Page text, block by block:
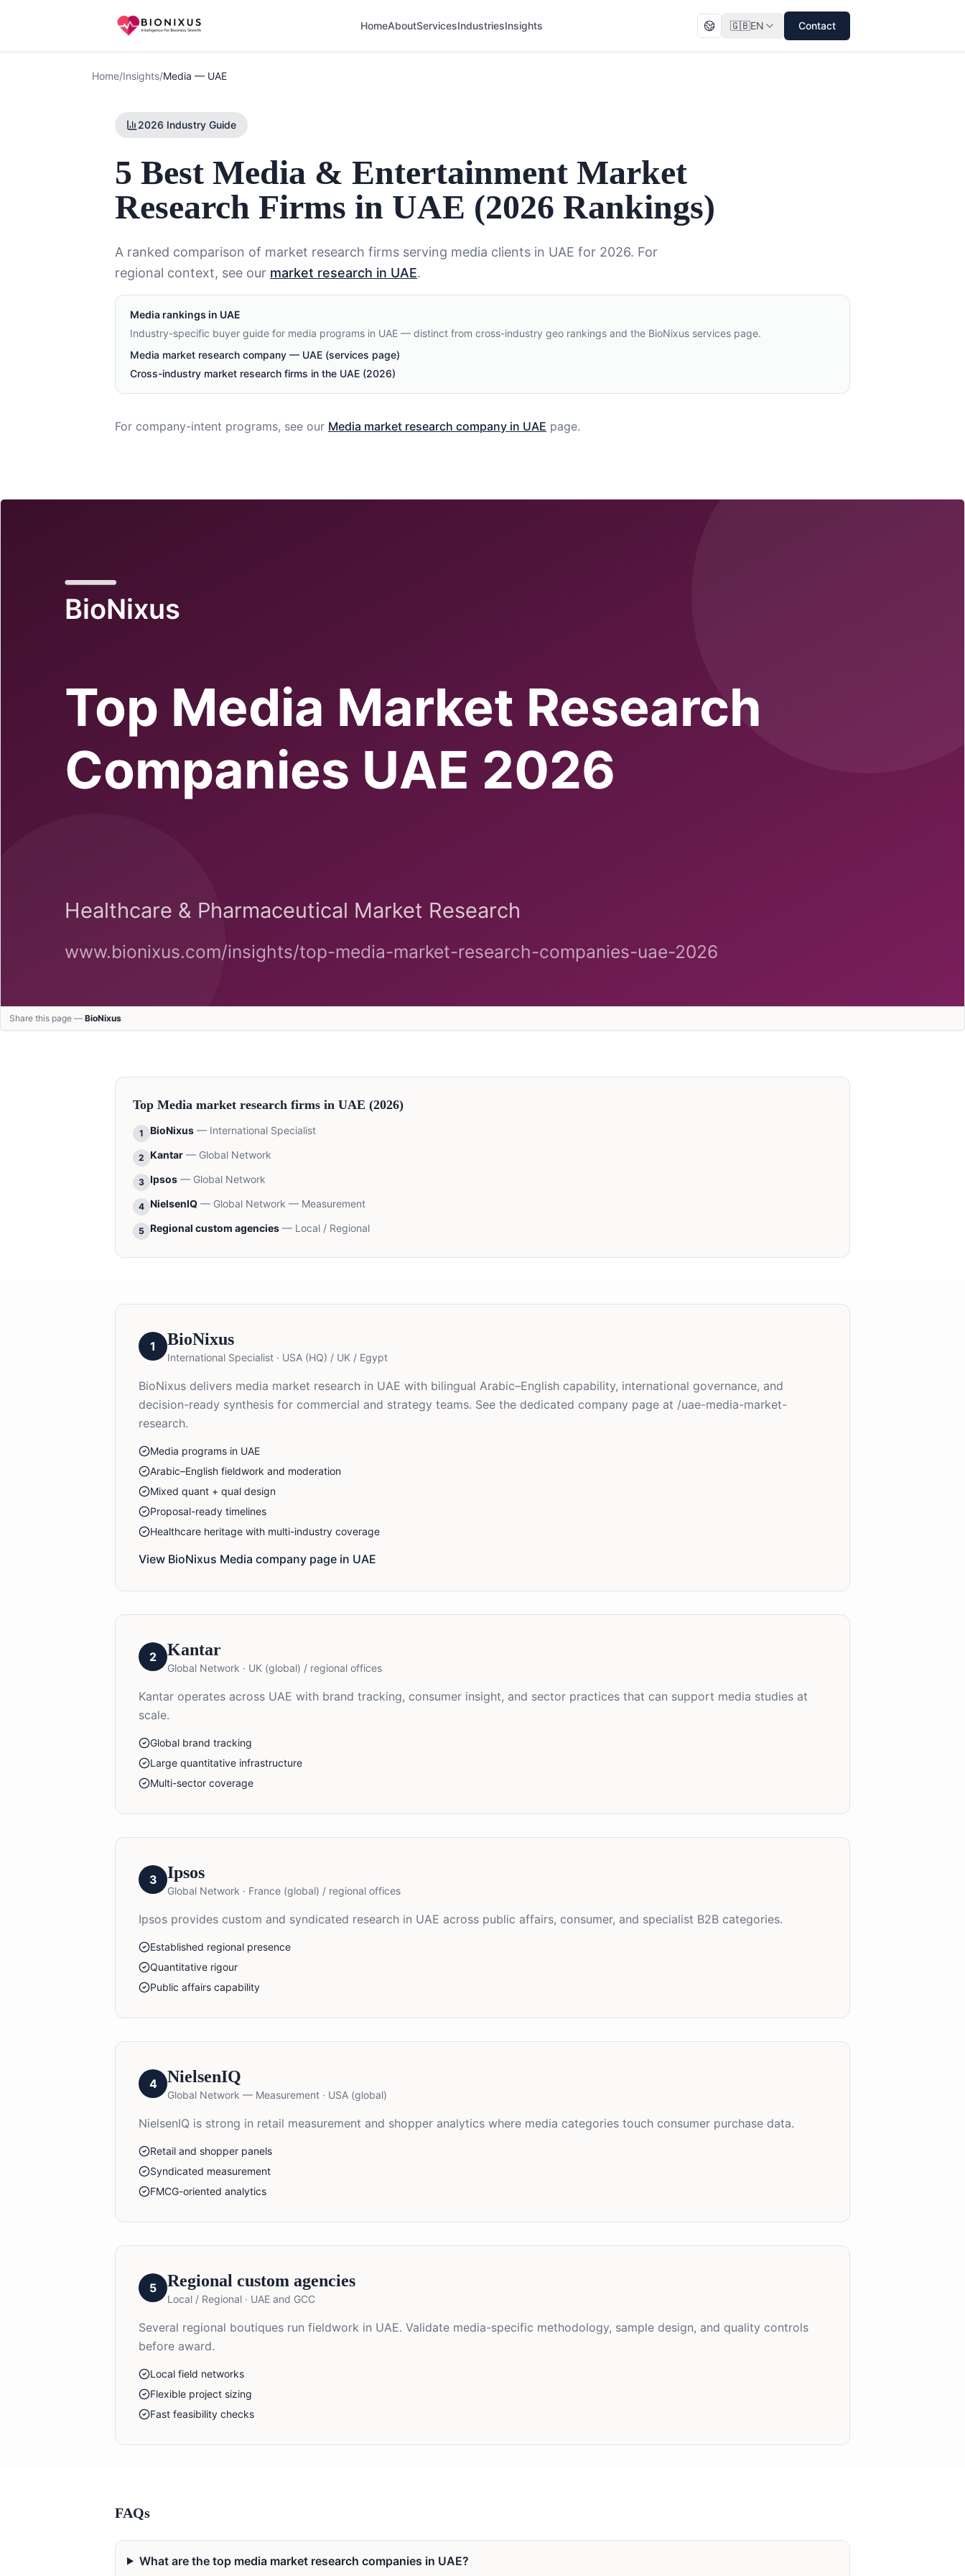
HomeAboutServicesIndustriesInsights 🇬🇧EN Contact
Home/Insights/Media — UAE
2026 Industry Guide
5 Best Media & Entertainment Market
Research Firms in UAE (2026 Rankings)
A ranked comparison of market research firms serving media clients in UAE for 2026. For
regional context, see our market research in UAE.
Media rankings in UAE
Industry-specific buyer guide for media programs in UAE — distinct from cross-industry geo rankings and the BioNixus services page.
Media market research company — UAE (services page)
Cross-industry market research firms in the UAE (2026)
For company-intent programs, see our Media market research company in UAE page.
Share this page — BioNixus
Top Media market research firms in UAE (2026)
1 BioNixus — International Specialist
2 Kantar — Global Network
3 Ipsos — Global Network
4 NielsenIQ — Global Network — Measurement
5 Regional custom agencies — Local / Regional
1 BioNixus
International Specialist · USA (HQ) / UK / Egypt
BioNixus delivers media market research in UAE with bilingual Arabic–English capability, international governance, and
decision-ready synthesis for commercial and strategy teams. See the dedicated company page at /uae-media-market-
research.
Media programs in UAE
Arabic–English fieldwork and moderation
Mixed quant + qual design
Proposal-ready timelines
Healthcare heritage with multi-industry coverage
View BioNixus Media company page in UAE
2 Kantar
Global Network · UK (global) / regional offices
Kantar operates across UAE with brand tracking, consumer insight, and sector practices that can support media studies at
scale.
Global brand tracking
Large quantitative infrastructure
Multi-sector coverage
3 Ipsos
Global Network · France (global) / regional offices
Ipsos provides custom and syndicated research in UAE across public affairs, consumer, and specialist B2B categories.
Established regional presence
Quantitative rigour
Public affairs capability
4 NielsenIQ
Global Network — Measurement · USA (global)
NielsenIQ is strong in retail measurement and shopper analytics where media categories touch consumer purchase data.
Retail and shopper panels
Syndicated measurement
FMCG-oriented analytics
5 Regional custom agencies
Local / Regional · UAE and GCC
Several regional boutiques run fieldwork in UAE. Validate media-specific methodology, sample design, and quality controls
before award.
Local field networks
Flexible project sizing
Fast feasibility checks
FAQs
What are the top media market research companies in UAE?